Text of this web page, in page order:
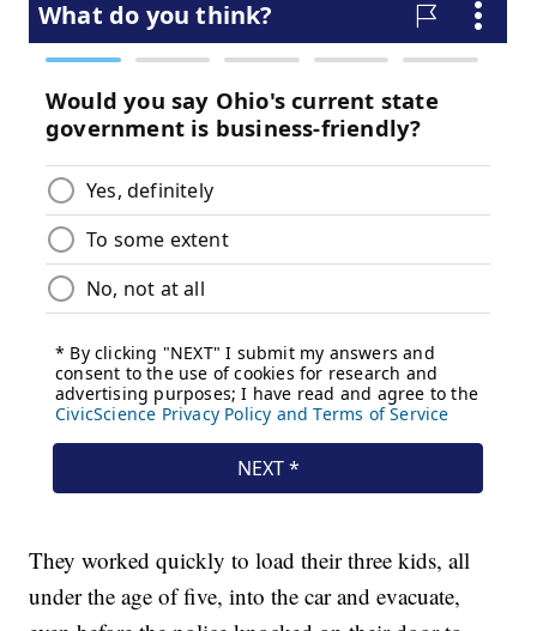
They worked quickly to load their three kids, all
under the age of five, into the car and evacuate,